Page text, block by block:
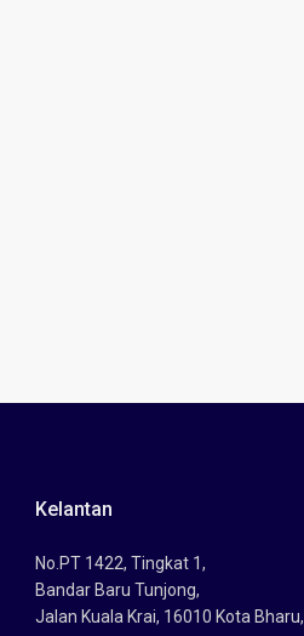
Kelantan
No.PT 1422, Tingkat 1,
Bandar Baru Tunjong,
Jalan Kuala Krai, 16010 Kota Bharu,